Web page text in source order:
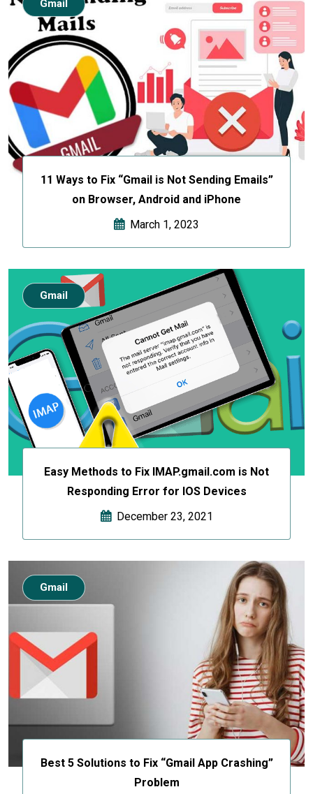
11 Ways to Fix “Gmail is Not Sending Emails”
on Browser, Android and iPhone
March 1, 2023
Gmail
Easy Methods to Fix IMAP.gmail.com is Not
Responding Error for IOS Devices
December 23, 2021
Gmail
Best 5 Solutions to Fix “Gmail App Crashing”
Problem
Gmail